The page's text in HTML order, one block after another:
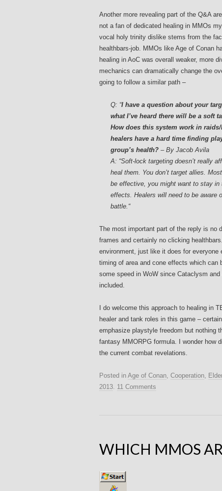
Another more revealing part of the Q&A
not a fan of dedicated healing in MMOs
vocal holy trinity dislike stems from the
healthbars-job. MMOs like Age of Conan
healing in AoC was overall weaker, more
mechanics can dramatically change the
going to follow a similar path –
Q: “I have a question about your
what I’ve heard there will be a soft
How does this system work in
healers have a hard time finding
group’s health? – By Jacob Avila
A: “Soft-lock targeting doesn’t really
heal them. You don’t target allies.
be effective, you might want to stay
effects. Healers will need to be aware
battle. “
The most important part of the reply is no
frames and certainly no clicking
environment, just like it does for everyone
timing of area and cone effects which can
some speed in WoW since Cataclysm
included.
I do welcome this approach to healing in
healer and tank roles in this game –
emphasize playstyle freedom but nothing
fantasy MMORPG formula. I wonder how
the current combat revelations.
Posted in Age of Conan, Cooperation,
2013. 11 Comments
WHICH MMOS